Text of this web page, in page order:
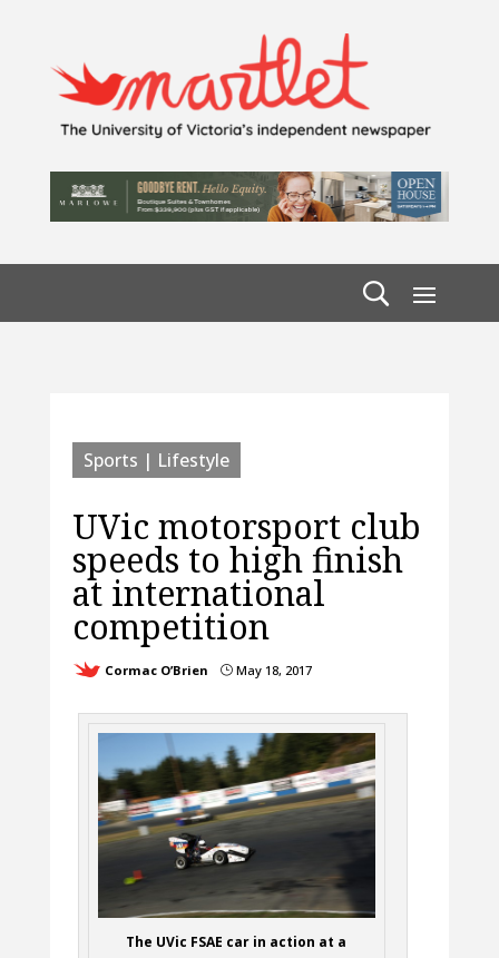
Sports | Lifestyle
UVic motorsport club
speeds to high finish
at international
competition
Cormac O’Brien }May 18, 2017
The UVic FSAE car in action at a